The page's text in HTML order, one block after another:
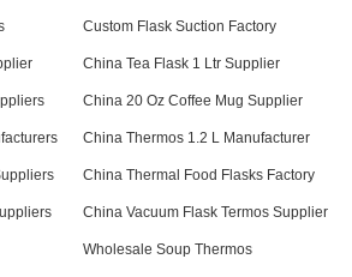
Custom Flask Suction Factory
China Tea Flask 1 Ltr Supplier
China 20 Oz Coffee Mug Supplier
China Thermos 1.2 L Manufacturer
China Thermal Food Flasks Factory
China Vacuum Flask Termos Supplier
Wholesale Soup Thermos